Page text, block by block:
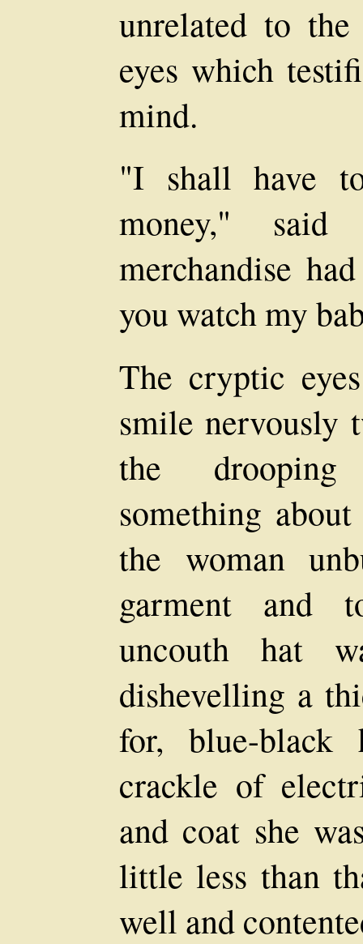
unrelated to
eyes which
mind.
"I shall have
money,"
merchandise
you watch my
The cryptic
smile nervously
the
something
the woman
garment and
uncouth hat
dishevelling a
for, blue-black
crackle of
and coat she
little less than
well and